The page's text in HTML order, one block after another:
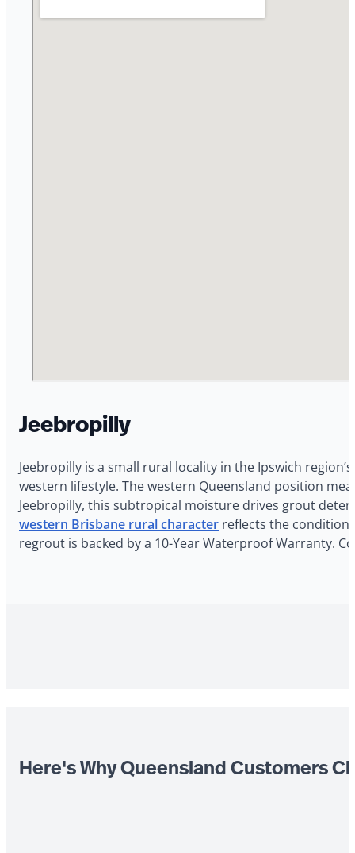
Jeebropilly
Jeebropilly is a small rural locality in the Ipswich
western lifestyle. The western Queensland position
Jeebropilly, this subtropical moisture drives grout
western Brisbane rural character reflects the
regrout is backed by a 10-Year Waterproof Warranty.
Here's Why Queensland Customers